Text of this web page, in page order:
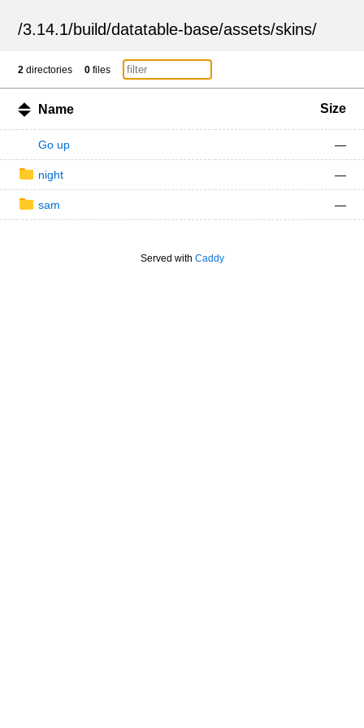
/3.14.1/build/datatable-base/assets/skins/
2 directories 0 files
Name Size
Go up —
night —
sam —
Served with Caddy